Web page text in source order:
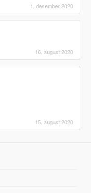
1. desember 2020
16. august 2020
15. august 2020